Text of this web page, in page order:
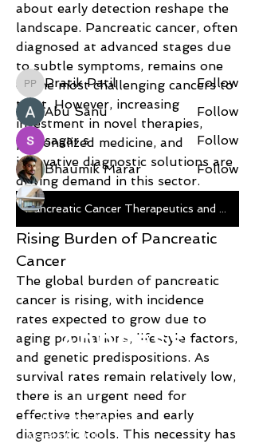
about early detection reshape the
landscape. Pancreatic cancer, often
diagnosed at advanced stages due
to subtle symptoms, remains one
of the most challenging cancers to
treat. However, increasing
investment in novel therapies,
personalized medicine, and
innovative diagnostic solutions are
driving demand in this sector.
Rising Burden of Pancreatic
Cancer
The global burden of pancreatic
cancer is rising, with incidence
rates expected to grow due to
aging populations, lifestyle factors,
and genetic predispositions. As
survival rates remain relatively low,
there is an urgent need for
effective therapies and early
diagnostic tools. This necessity has
Read more
Members
Pratik Patil
Pratik Patil
Follow
Abu Sanu
Follow
sagar s
Follow
Bhaumik Marar
Follow
ADDRESS
Shoe Palace
Hadi Arcade
Ballard Road Kannur
Kerala 670001